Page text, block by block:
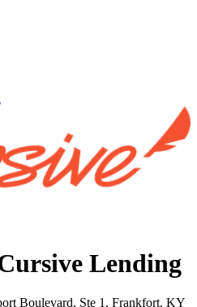
Lending
Boulevard, Ste 1, Frankfort, KY